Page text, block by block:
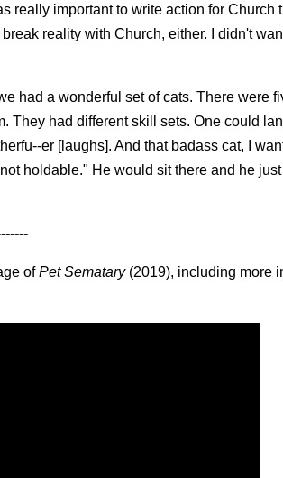
really important to write action for Church
reality with Church, either. I didn't
had a wonderful set of cats. There were
They had different skill sets. One could
er [laughs]. And that badass cat, I
holdable." He would sit there and he
ofPet Sematary(2019), including more